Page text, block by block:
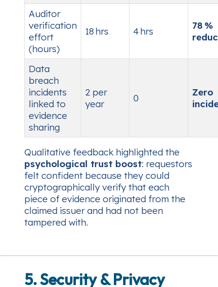
Auditor
verification
effort
(hours)
18 hrs 4 hrs
78 %
Data
breach
incidents
linked to
evidence
sharing
2 per
year
0
Zero
Qualitative feedback highlighted the
psychological trust boost: requestors
felt confident because they could
cryptographically verify that each
piece of evidence originated from the
claimed issuer and had not been
tampered with.
5. Security & Privacy